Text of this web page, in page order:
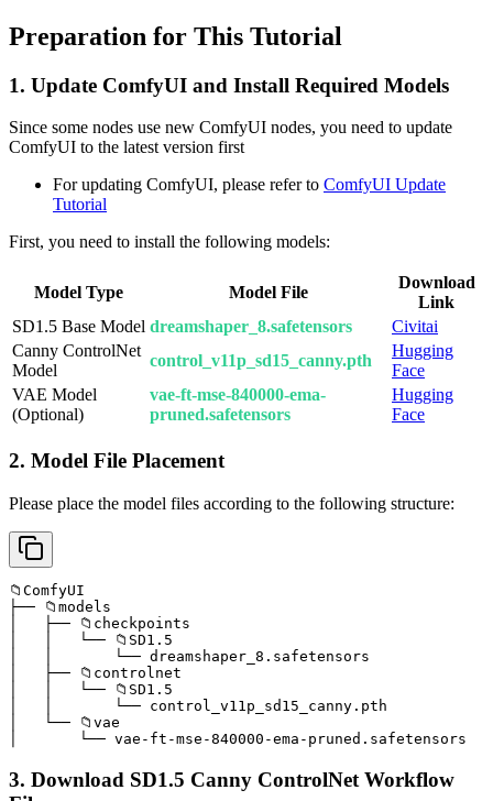
Preparation for This Tutorial
1. Update ComfyUI and Install Required Models
Since some nodes use new ComfyUI nodes, you need to update
ComfyUI to the latest version first
For updating ComfyUI, please refer to ComfyUI Update
Tutorial
First, you need to install the following models:
Model Type Model File
Download
Link
SD1.5 Base Model dreamshaper_8.safetensors
Civitai
Canny ControlNet
Model
control_v11p_sd15_canny.pth
Hugging
Face
VAE Model
(Optional)
vae-ft-mse-840000-ema-
pruned.safetensors
Hugging
Face
2. Model File Placement
Please place the model files according to the following structure:
📁ComfyUI
├── 📁models
│   ├── 📁checkpoints
│   │   └── 📁SD1.5
│   │       └── dreamshaper_8.safetensors
│   ├── 📁controlnet
│   │   └── 📁SD1.5
│   │       └── control_v11p_sd15_canny.pth
│   └── 📁vae
│       └── vae-ft-mse-840000-ema-pruned.safetensors
3. Download SD1.5 Canny ControlNet Workflow